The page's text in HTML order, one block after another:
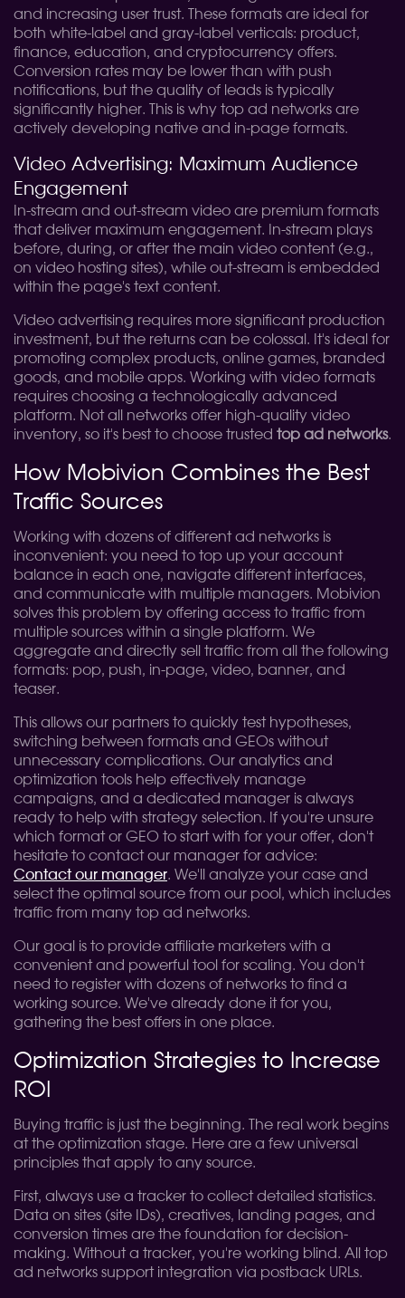
and increasing user trust. These formats are ideal for
both white-label and gray-label verticals: product,
finance, education, and cryptocurrency offers.
Conversion rates may be lower than with push
notifications, but the quality of leads is typically
significantly higher. This is why top ad networks are
actively developing native and in-page formats.
Video Advertising: Maximum Audience
Engagement
In-stream and out-stream video are premium formats
that deliver maximum engagement. In-stream plays
before, during, or after the main video content (e.g.,
on video hosting sites), while out-stream is embedded
within the page's text content.
Video advertising requires more significant production
investment, but the returns can be colossal. It's ideal for
promoting complex products, online games, branded
goods, and mobile apps. Working with video formats
requires choosing a technologically advanced
platform. Not all networks offer high-quality video
inventory, so it's best to choose trusted top ad networks.
How Mobivion Combines the Best
Traffic Sources
Working with dozens of different ad networks is
inconvenient: you need to top up your account
balance in each one, navigate different interfaces,
and communicate with multiple managers. Mobivion
solves this problem by offering access to traffic from
multiple sources within a single platform. We
aggregate and directly sell traffic from all the following
formats: pop, push, in-page, video, banner, and
teaser.
This allows our partners to quickly test hypotheses,
switching between formats and GEOs without
unnecessary complications. Our analytics and
optimization tools help effectively manage
campaigns, and a dedicated manager is always
ready to help with strategy selection. If you're unsure
which format or GEO to start with for your offer, don't
hesitate to contact our manager for advice:
Contact our manager. We'll analyze your case and
select the optimal source from our pool, which includes
traffic from many top ad networks.
Our goal is to provide affiliate marketers with a
convenient and powerful tool for scaling. You don't
need to register with dozens of networks to find a
working source. We've already done it for you,
gathering the best offers in one place.
Optimization Strategies to Increase
ROI
Buying traffic is just the beginning. The real work begins
at the optimization stage. Here are a few universal
principles that apply to any source.
First, always use a tracker to collect detailed statistics.
Data on sites (site IDs), creatives, landing pages, and
conversion times are the foundation for decision-
making. Without a tracker, you're working blind. All top
ad networks support integration via postback URLs.